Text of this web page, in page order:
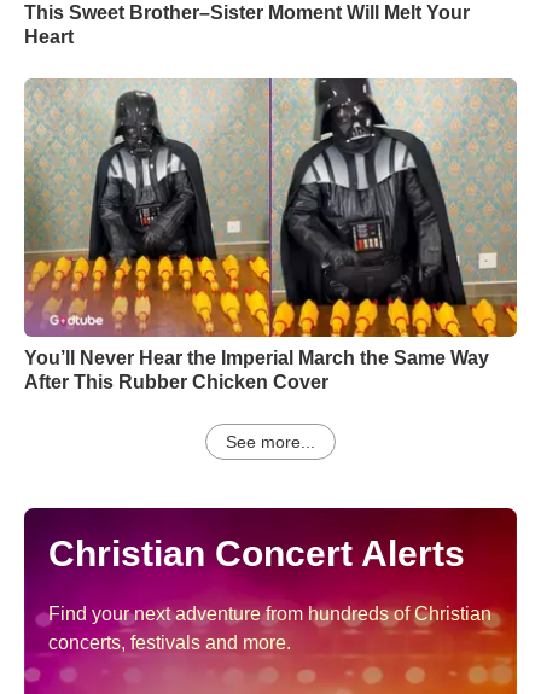
This Sweet Brother–Sister Moment Will Melt Your
Heart
You’ll Never Hear the Imperial March the Same Way
After This Rubber Chicken Cover
See more...
Christian Concert Alerts
Find your next adventure from hundreds of Christian
concerts, festivals and more.